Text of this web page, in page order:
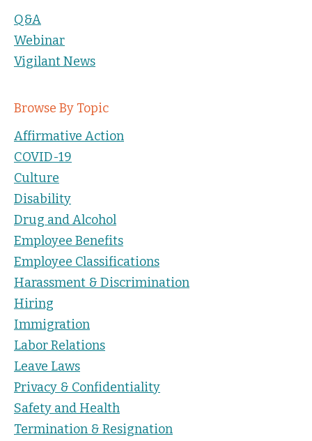
Q&A
Webinar
Vigilant News
Browse By Topic
Affirmative Action
COVID-19
Culture
Disability
Drug and Alcohol
Employee Benefits
Employee Classifications
Harassment & Discrimination
Hiring
Immigration
Labor Relations
Leave Laws
Privacy & Confidentiality
Safety and Health
Termination & Resignation